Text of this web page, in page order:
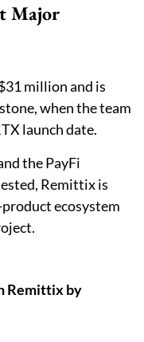
Major
million and is
when the team
launch date.
the PayFi
Remittix is
ecosystem
Remittix by